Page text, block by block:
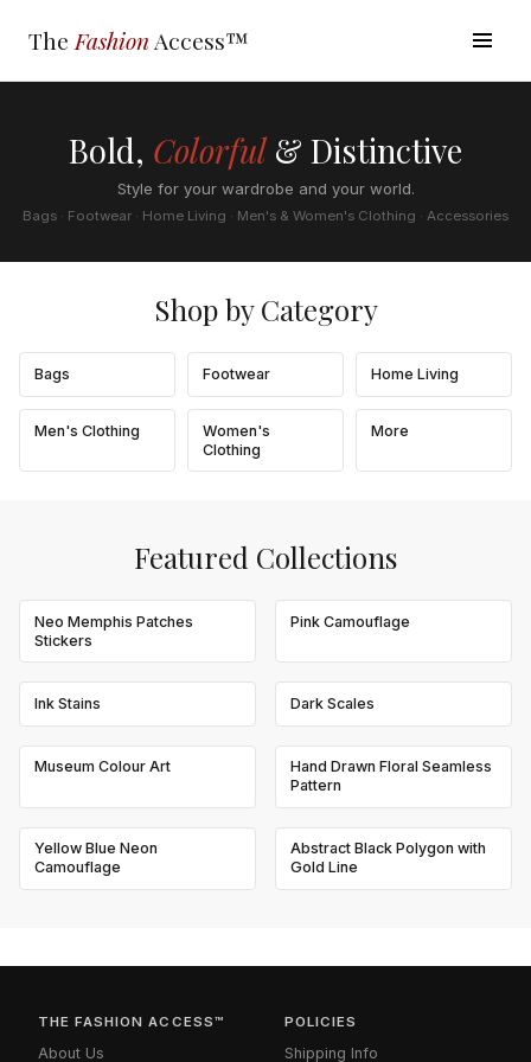
The Fashion Access™
Bold, Colorful& Distinctive
Style for your wardrobe and your world.
Bags · Footwear · Home Living · Men's & Women's Clothing · Accessories
Shop by Category
Bags Footwear Home Living
Men's Clothing
Women's
Clothing
More
Featured Collections
Neo Memphis Patches
Stickers
Pink Camouflage
Ink Stains Dark Scales
Museum Colour Art
Hand Drawn Floral Seamless
Pattern
Yellow Blue Neon
Camouflage
Abstract Black Polygon with
Gold Line
THE FASHION ACCESS™
About Us
POLICIES
Shipping Info